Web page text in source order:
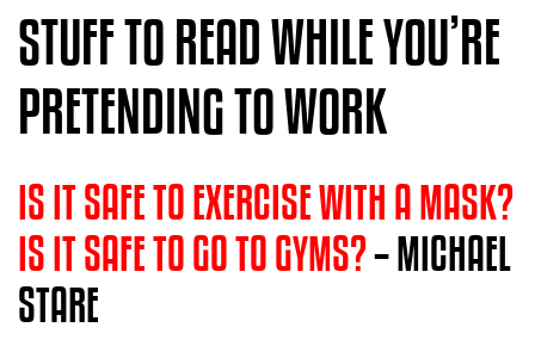
STUFF TO READ WHILE YOU’RE
PRETENDING TO WORK
IS IT SAFE TO EXERCISE WITH A MASK?
IS IT SAFE TO GO TO GYMS?– MICHAEL
STARE